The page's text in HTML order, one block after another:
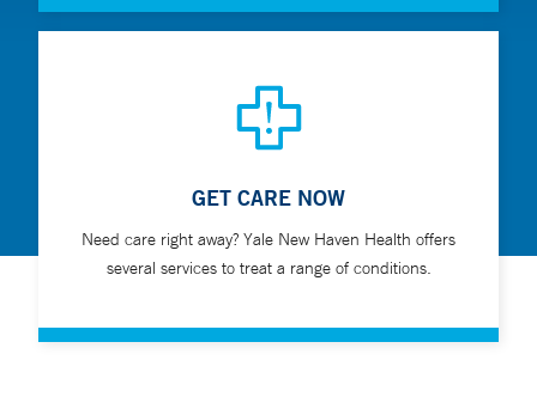
GET CARE NOW
Need care right away? Yale New Haven Health offers
several services to treat a range of conditions.